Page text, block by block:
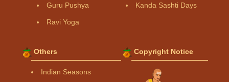
Guru Pushya
Ravi Yoga
Kanda Sashti Days
Others
Indian Seasons
Copyright Notice